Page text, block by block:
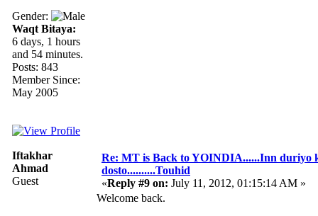
Gender:
Waqt Bitaya:
6 days, 1 hours
and 54 minutes.
Posts: 843
Member Since:
May 2005
Iftakhar
Ahmad
Guest
Re: MT is Back to YOINDIA......Inn duriyo
dosto..........Touhid
«Reply #9 on: July 11, 2012, 01:15:14 AM »
Welcome back.